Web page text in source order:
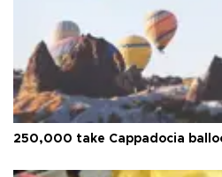
250,000 take Cappadocia